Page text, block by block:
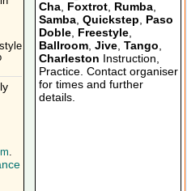
.
Cha Foxtrot Rumba
Samba Quickstep
Paso
Doble Freestyle
Ballroom Jive Tango
Charleston Instruction,
Practice. Contact organiser
for times and further
details.